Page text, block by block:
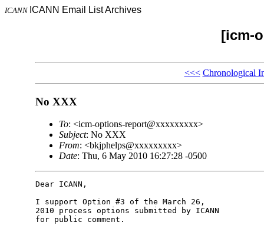
ICANN ICANN Email List Archives
[icm-
<<< Chronological
No XXX
To: <icm-options-report@xxxxxxxxx>
Subject: No XXX
From: <bkjphelps@xxxxxxxxx>
Date: Thu, 6 May 2010 16:27:28 -0500
Dear ICANN,
I support Option #3 of the March 26,
2010 process options submitted by ICANN
for public comment.